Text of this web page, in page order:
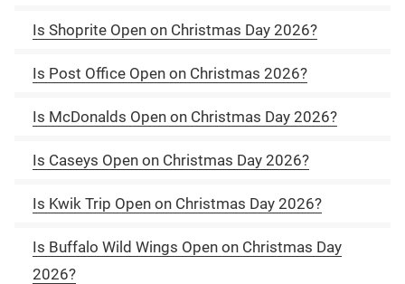
Is Shoprite Open on Christmas Day 2026?
Is Post Office Open on Christmas 2026?
Is McDonalds Open on Christmas Day 2026?
Is Caseys Open on Christmas Day 2026?
Is Kwik Trip Open on Christmas Day 2026?
Is Buffalo Wild Wings Open on Christmas Day
2026?